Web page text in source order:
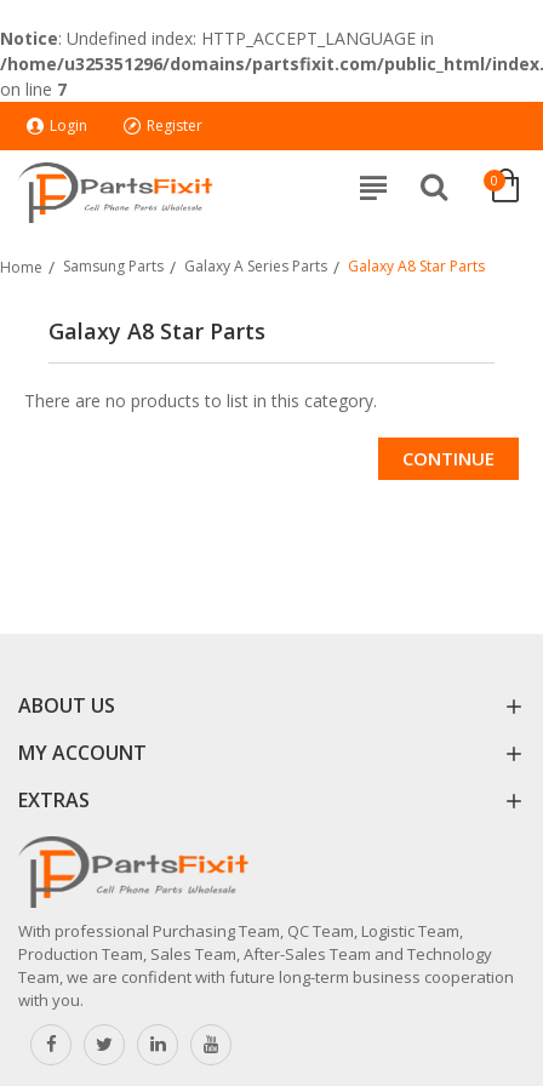
Notice: Undefined index: HTTP_ACCEPT_LANGUAGE in
/home/u325351296/domains/partsfixit.com/public_html/
on line 7
Login Register
0
Home Samsung Parts Galaxy A Series Parts Galaxy A8 Star Parts
Galaxy A8 Star Parts
There are no products to list in this category.
CONTINUE
ABOUT US
MY ACCOUNT
EXTRAS
With professional Purchasing Team, QC Team, Logistic Team,
Production Team, Sales Team, After-Sales Team and Technology
Team, we are confident with future long-term business cooperation
with you.